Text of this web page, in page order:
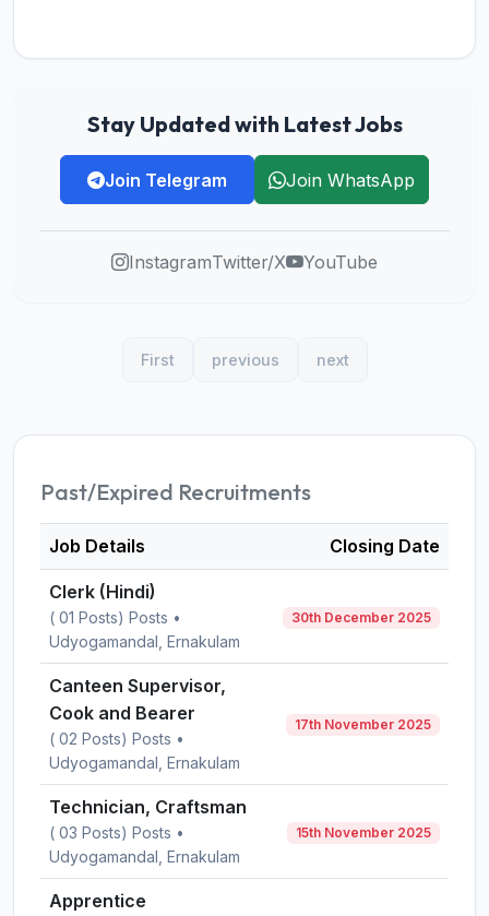
Stay Updated with Latest Jobs
Join Telegram Join WhatsApp
InstagramTwitter/X YouTube
First previous next
Past/Expired Recruitments
Job Details Closing Date
Clerk (Hindi)
( 01 Posts) Posts •
Udyogamandal, Ernakulam
30th December 2025
Canteen Supervisor,
Cook and Bearer
( 02 Posts) Posts •
Udyogamandal, Ernakulam
17th November 2025
Technician, Craftsman
( 03 Posts) Posts •
Udyogamandal, Ernakulam
15th November 2025
Apprentice